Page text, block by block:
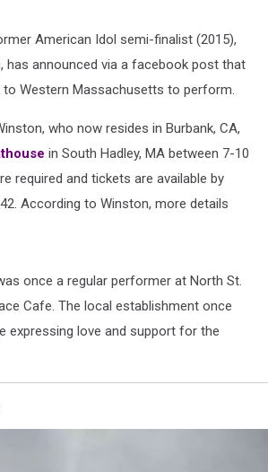
American Idol semi-finalist (2015),
, has announced via a facebook post that
to Western Massachusetts to perform.
who now resides in Burbank, CA,
in South Hadley, MA between 7-10
required and tickets are available by
According to Winston, more details
once a regular performer at North St.
Cafe. The local establishment once
expressing love and support for the